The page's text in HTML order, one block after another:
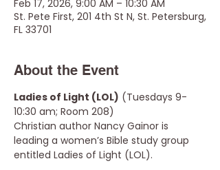
Feb 17, 2026, 9:00 AM – 10:30 AM
St. Pete First, 201 4th St N, St. Petersburg,
FL 33701
About the Event
Ladies of Light (LOL) (Tuesdays 9-
10:30 am; Room 208)
Christian author Nancy Gainor is
leading a women’s Bible study group
entitled Ladies of Light (LOL).